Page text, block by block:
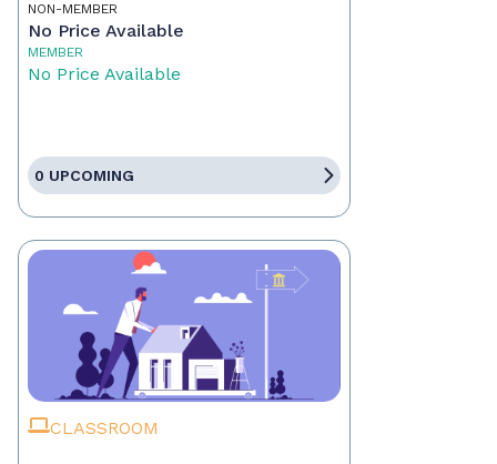
NON-MEMBER
No Price Available
MEMBER
No Price Available
0 UPCOMING
CLASSROOM